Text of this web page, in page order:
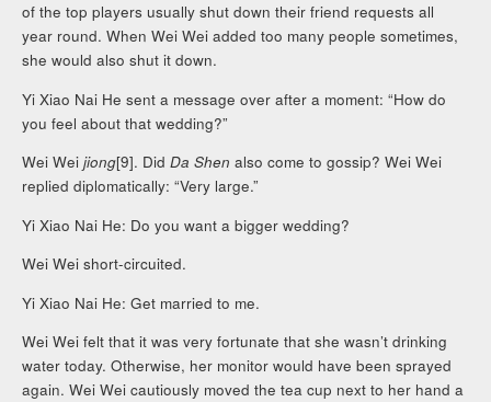
of the top players usually shut down their friend requests all
year round. When Wei Wei added too many people sometimes,
she would also shut it down.
Yi Xiao Nai He sent a message over after a moment: “How do
you feel about that wedding?”
Wei Weijiong[9]. DidDa Shen also come to gossip? Wei Wei
replied diplomatically: “Very large.”
Yi Xiao Nai He: Do you want a bigger wedding?
Wei Wei short-circuited.
Yi Xiao Nai He: Get married to me.
Wei Wei felt that it was very fortunate that she wasn’t drinking
water today. Otherwise, her monitor would have been sprayed
again. Wei Wei cautiously moved the tea cup next to her hand a